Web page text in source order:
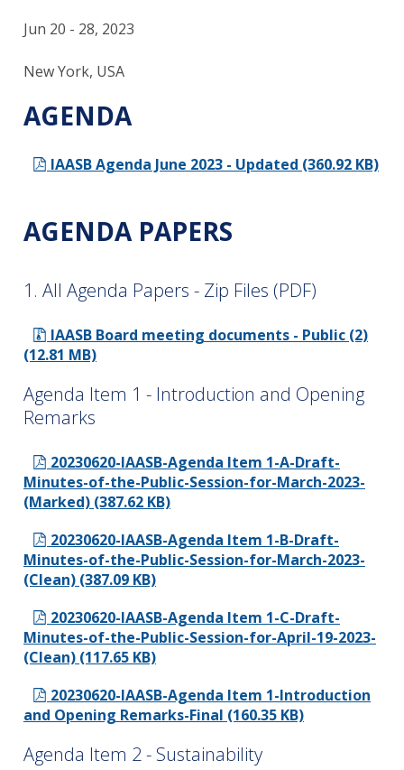
Jun 20 - 28, 2023
New York, USA
AGENDA
IAASB Agenda June 2023 - Updated (360.92 KB)
AGENDA PAPERS
1. All Agenda Papers - Zip Files (PDF)
IAASB Board meeting documents - Public (2)
(12.81 MB)
Agenda Item 1 - Introduction and Opening
Remarks
20230620-IAASB-Agenda Item 1-A-Draft-
Minutes-of-the-Public-Session-for-March-2023-
(Marked) (387.62 KB)
20230620-IAASB-Agenda Item 1-B-Draft-
Minutes-of-the-Public-Session-for-March-2023-
(Clean) (387.09 KB)
20230620-IAASB-Agenda Item 1-C-Draft-
Minutes-of-the-Public-Session-for-April-19-2023-
(Clean) (117.65 KB)
20230620-IAASB-Agenda Item 1-Introduction
and Opening Remarks-Final (160.35 KB)
Agenda Item 2 - Sustainability